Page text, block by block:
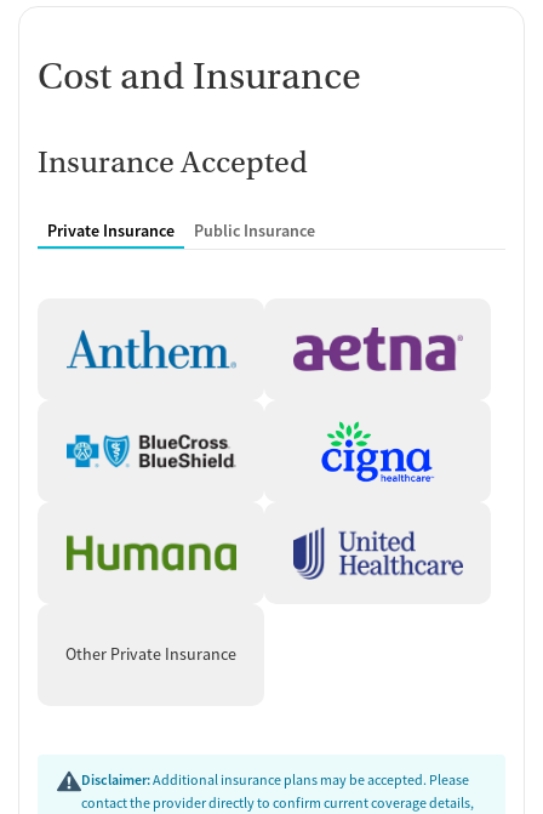
Cost and Insurance
Insurance Accepted
Private Insurance Public Insurance
Other Private Insurance
Disclaimer:Additional insurance plans may be accepted. Please
contact the provider directly to confirm current coverage details,